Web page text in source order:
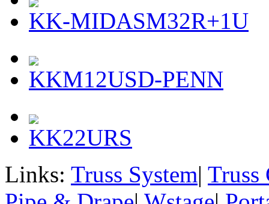
KK-MIDASM32R+1U
KKM12USD-PENN
KK22URS
Links: Truss System| Truss